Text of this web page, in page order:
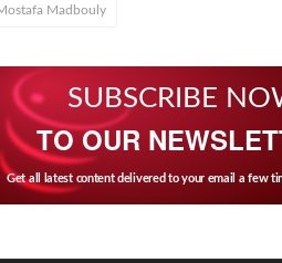
Madbouly
SUBSCRIBE
TO OUR
Get all latest content delivered to your email a few